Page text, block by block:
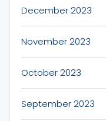
December 2023
November 2023
October 2023
September 2023